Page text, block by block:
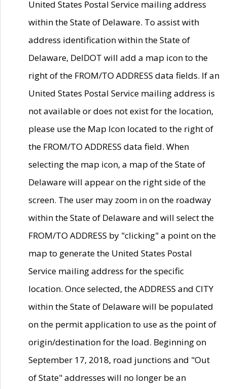
United States Postal Service mailing address
within the State of Delaware. To assist with
address identification within the State of
Delaware, DelDOT will add a map icon to the
right of the FROM/TO ADDRESS data fields. If an
United States Postal Service mailing address is
not available or does not exist for the location,
please use the Map Icon located to the right of
the FROM/TO ADDRESS data field. When
selecting the map icon, a map of the State of
Delaware will appear on the right side of the
screen. The user may zoom in on the roadway
within the State of Delaware and will select the
FROM/TO ADDRESS by "clicking" a point on the
map to generate the United States Postal
Service mailing address for the specific
location. Once selected, the ADDRESS and CITY
within the State of Delaware will be populated
on the permit application to use as the point of
origin/destination for the load. Beginning on
September 17, 2018, road junctions and "Out
of State" addresses will no longer be an